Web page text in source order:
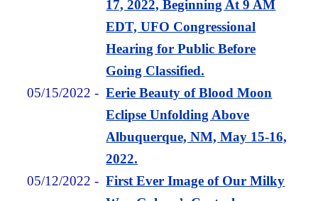
17, 2022, Beginning At 9 AM
EDT, UFO Congressional
Hearing for Public Before
Going Classified.
05/15/2022 -Eerie Beauty of Blood Moon
Eclipse Unfolding Above
Albuquerque, NM, May 15-16,
2022.
05/12/2022 -First Ever Image of Our Milky